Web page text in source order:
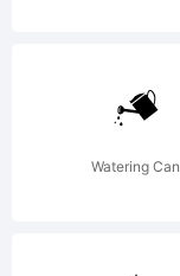
Watering Can